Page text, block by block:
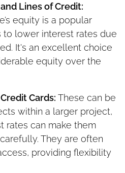
Lines of Credit:
equity is a popular
to lower interest rates due
It's an excellent choice
equity over the
Cards: These can be
within a larger project,
rates can make them
They are often
providing flexibility